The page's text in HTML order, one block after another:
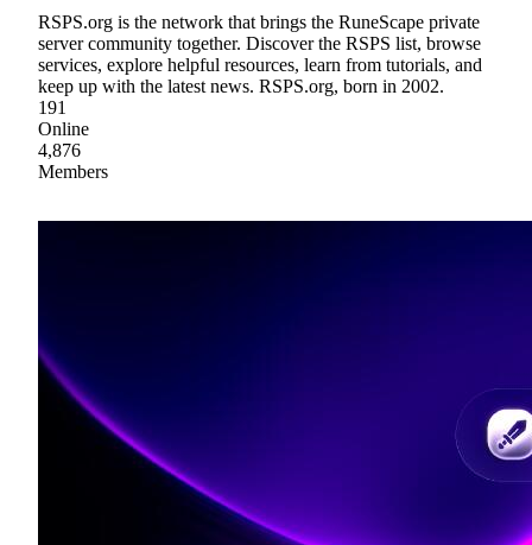
RSPS.org is the network that brings the RuneScape private
server community together. Discover the RSPS list, browse
services, explore helpful resources, learn from tutorials, and
keep up with the latest news. RSPS.org, born in 2002.
191
Online
4,876
Members